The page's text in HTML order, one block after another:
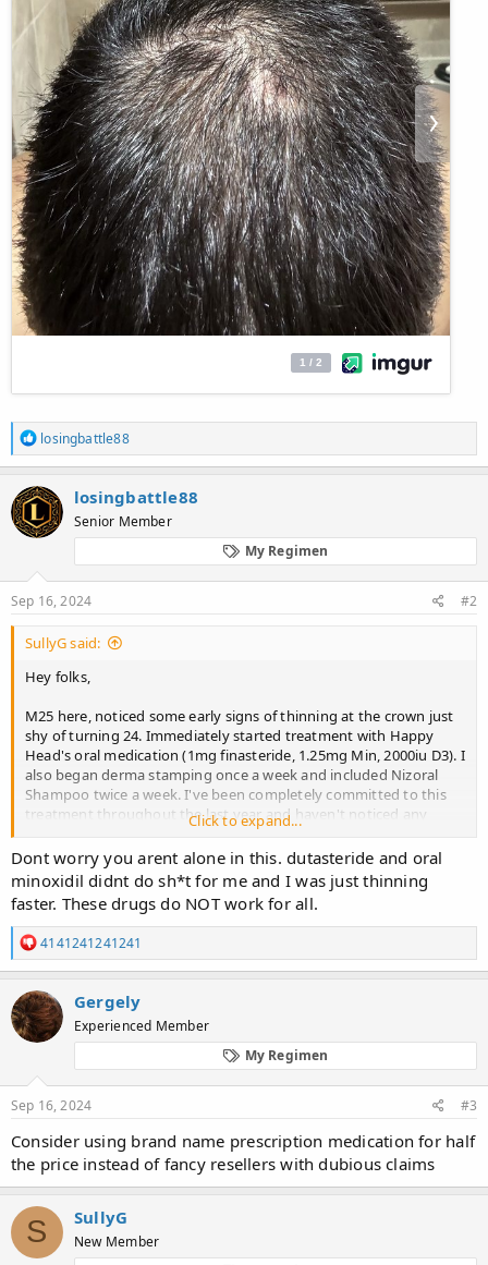
R
e
a
c
t
i
o
s
:
losingbattle88
losingbattle88
Senior Member
My Regimen
Sep 16, 2024 #2
SullyG said:
Hey folks,
M25 here, noticed some early signs of thinning at the crown just
shy of turning 24. Immediately started treatment with Happy
Head's oral medication (1mg finasteride, 1.25mg Min, 2000iu D3). I
also began derma stamping once a week and included Nizoral
Shampoo twice a week. I've been completely committed to this
treatment throughout the last year and haven't noticed any
results. Never had a noticeable shedding faze when I first started
the medication and still haven't seen any results to this day. I've
attached a couple pictures of what I'm dealing with one is from
when I started treatment and one is this past weekend. Not sure
what to do from here. Any help would be greatly appreciated!
Link to progress pics below.
Click to expand...
Dont worry you arent alone in this. dutasteride and oral
minoxidil didnt do sh*t for me and I was just thinning
faster. These drugs do NOT work for all.
R
e
a
c
t
i
o
s
:
4141241241241
Gergely
Experienced Member
My Regimen
Sep 16, 2024 #3
Consider using brand name prescription medication for half
the price instead of fancy resellers with dubious claims
S SullyG
New Member